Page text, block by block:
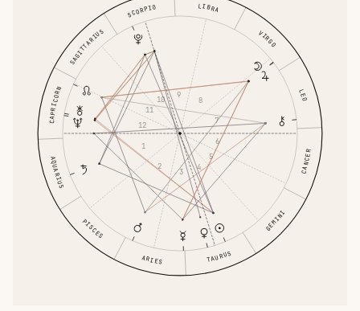
ARIES TAURUS
GEMINI
CANCER
LEO
VIRGO
LIBRA
SCORPIO
SAGITTARIUS
CAPRICORN
AQUARIUS
PISCES
1
2
3
4
5
6
7
8
9
10
11
12